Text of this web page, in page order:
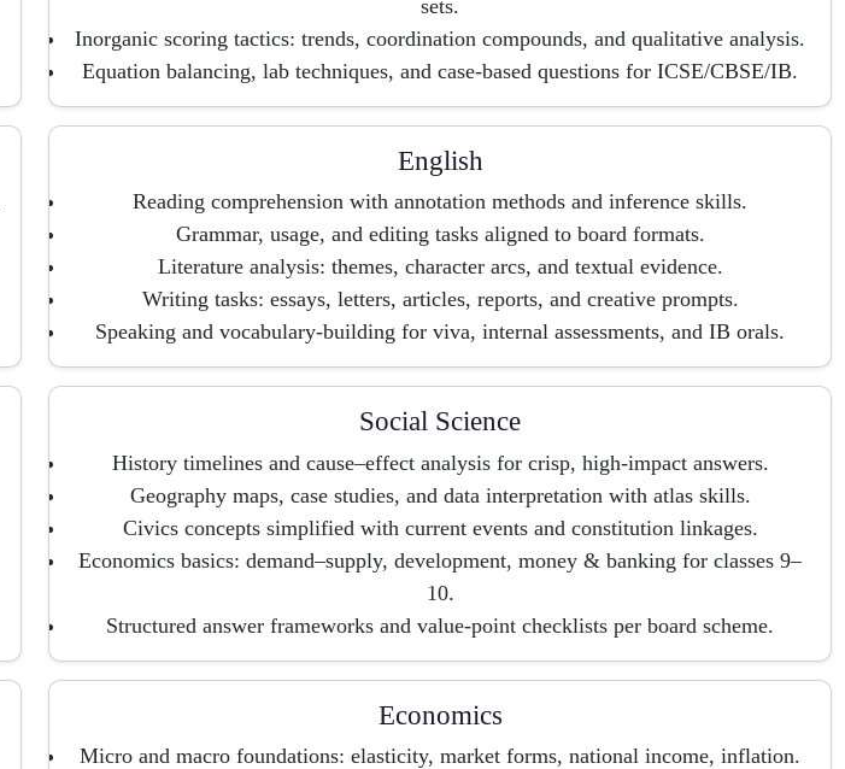
sets.
Inorganic scoring tactics: trends, coordination compounds, and qualitative analysis.
Equation balancing, lab techniques, and case-based questions for ICSE/CBSE/IB.
English
Reading comprehension with annotation methods and inference skills.
Grammar, usage, and editing tasks aligned to board formats.
Literature analysis: themes, character arcs, and textual evidence.
Writing tasks: essays, letters, articles, reports, and creative prompts.
Speaking and vocabulary-building for viva, internal assessments, and IB orals.
Social Science
History timelines and cause–effect analysis for crisp, high-impact answers.
Geography maps, case studies, and data interpretation with atlas skills.
Civics concepts simplified with current events and constitution linkages.
Economics basics: demand–supply, development, money & banking for classes 9–
10.
Structured answer frameworks and value-point checklists per board scheme.
Economics
Micro and macro foundations: elasticity, market forms, national income, inflation.